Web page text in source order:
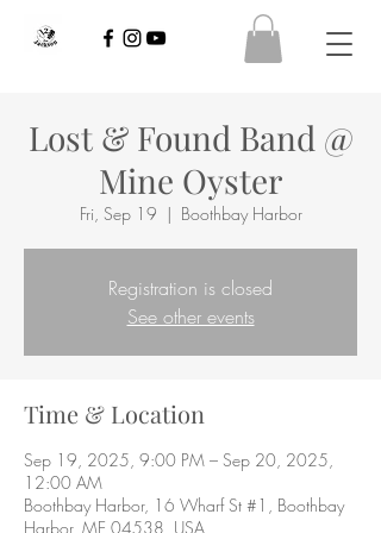
Lost & Found Band @
Mine Oyster
Fri, Sep 19
  |
Boothbay Harbor
Registration is closed
See other events
Time & Location
Sep 19, 2025, 9:00 PM – Sep 20, 2025,
12:00 AM
Boothbay Harbor, 16 Wharf St #1, Boothbay
Harbor, ME 04538, USA